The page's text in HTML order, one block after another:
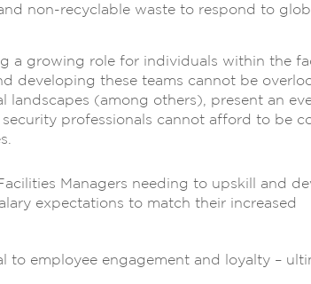
non-recyclable waste to respond to
a growing role for individuals within the
developing these teams cannot be
landscapes (among others), present an
professionals cannot afford to be
Managers needing to upskill and
expectations to match their increased
to employee engagement and loyalty –